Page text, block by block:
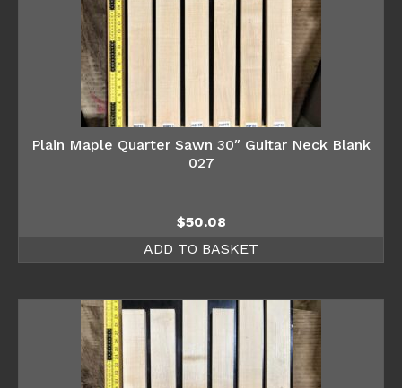
Plain Maple Quarter Sawn 30″ Guitar Neck Blank
027
$50.08
ADD TO BASKET